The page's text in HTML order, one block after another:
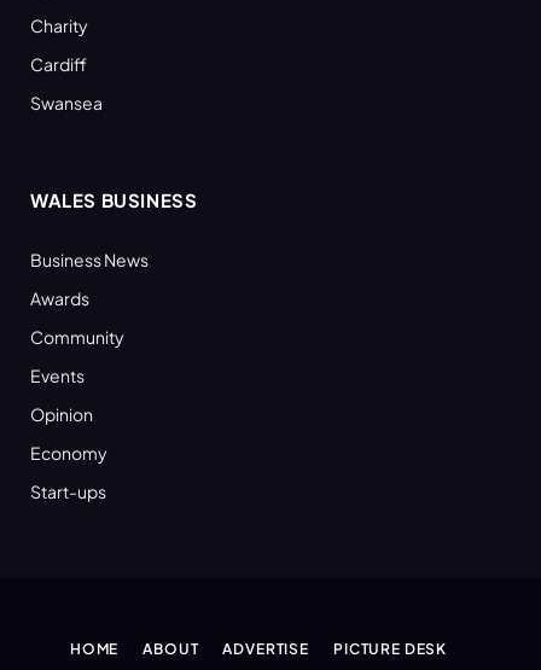
Charity
Cardiff
Swansea
WALES BUSINESS
Business News
Awards
Community
Events
Opinion
Economy
Start-ups
HOME ABOUT ADVERTISE PICTURE DESK